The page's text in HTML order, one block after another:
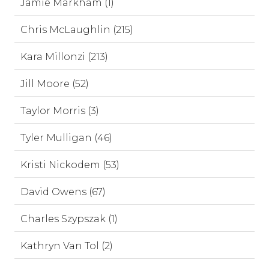
Jamie Markham (1)
Chris McLaughlin (215)
Kara Millonzi (213)
Jill Moore (52)
Taylor Morris (3)
Tyler Mulligan (46)
Kristi Nickodem (53)
David Owens (67)
Charles Szypszak (1)
Kathryn Van Tol (2)